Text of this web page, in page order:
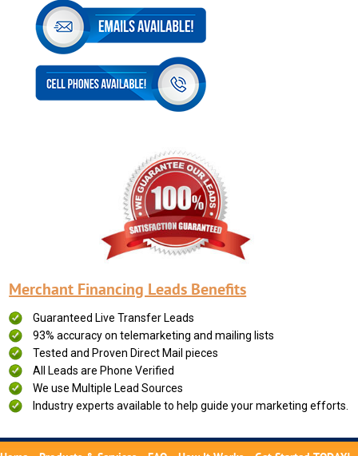
Merchant Financing Leads Benefits
Guaranteed Live Transfer Leads
93% accuracy on telemarketing and mailing lists
Tested and Proven Direct Mail pieces
All Leads are Phone Verified
We use Multiple Lead Sources
Industry experts available to help guide your marketing efforts.